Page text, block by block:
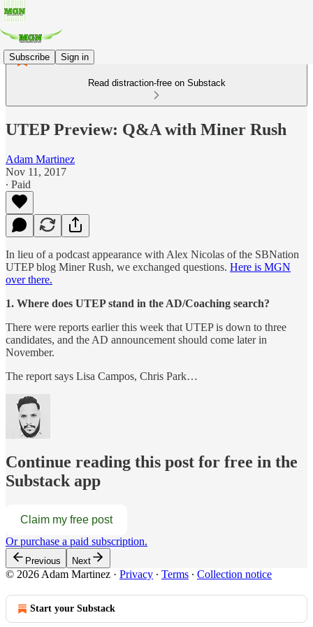
Subscribe Sign in
Read distraction-free on Substack
UTEP Preview: Q&A with Miner Rush
Adam Martinez
Nov 11, 2017
∙ Paid
In lieu of a podcast appearance with Alex Nicolas of the SBNation
UTEP blog Miner Rush, we exchanged questions. Here is MGN
over there.
1. Where does UTEP stand in the AD/Coaching search?
There were reports earlier this week that UTEP is down to three
candidates, and the AD announcement should come later in
November.
The report says Lisa Campos, Chris Park…
Continue reading this post for free in the
Substack app
Claim my free post
Or purchase a paid subscription.
Previous Next
© 2026 Adam Martinez · Privacy ∙ Terms ∙ Collection notice
Start your Substack